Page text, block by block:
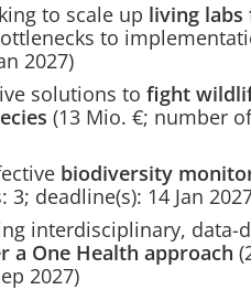
to scale up living
to
2027)
solutions tofight
(13 Mio. €; number
biodiversity
deadline(s): 14 Jan
interdisciplinary,
a One Health approach
2027)